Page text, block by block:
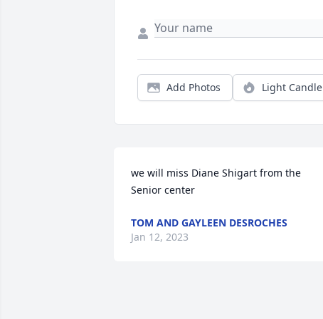
Add Photos Light Candle
we will miss Diane Shigart from the
Senior center
TOM AND GAYLEEN DESROCHES
Jan 12, 2023